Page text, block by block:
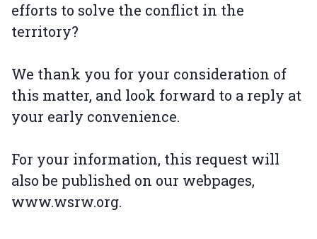
efforts to solve the conflict in the
territory?
We thank you for your consideration of
this matter, and look forward to a reply at
your early convenience.
For your information, this request will
also be published on our webpages,
www.wsrw.org.